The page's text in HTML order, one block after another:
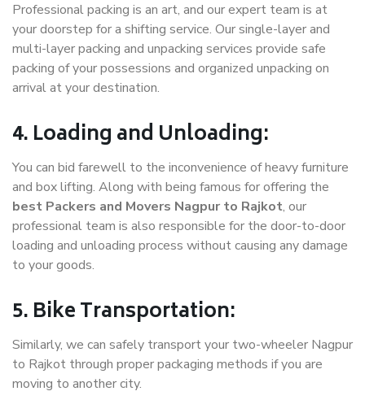
Professional packing is an art, and our expert team is at
your doorstep for a shifting service. Our single-layer and
multi-layer packing and unpacking services provide safe
packing of your possessions and organized unpacking on
arrival at your destination.
4. Loading and Unloading:
You can bid farewell to the inconvenience of heavy furniture
and box lifting. Along with being famous for offering the
best Packers and Movers Nagpur to Rajkot, our
professional team is also responsible for the door-to-door
loading and unloading process without causing any damage
to your goods.
5. Bike Transportation:
Similarly, we can safely transport your two-wheeler Nagpur
to Rajkot through proper packaging methods if you are
moving to another city.